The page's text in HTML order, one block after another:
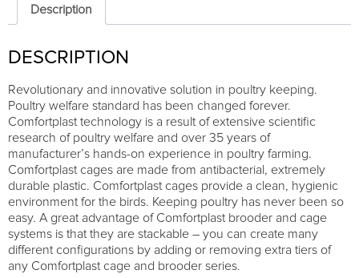
hens
-
TIERS
Description
DESCRIPTION
Revolutionary and innovative solution in poultry keeping.
Poultry welfare standard has been changed forever.
Comfortplast technology is a result of extensive scientific
research of poultry welfare and over 35 years of
manufacturer’s hands-on experience in poultry farming.
Comfortplast cages are made from antibacterial, extremely
durable plastic. Comfortplast cages provide a clean, hygienic
environment for the birds. Keeping poultry has never been so
easy. A great advantage of Comfortplast brooder and cage
systems is that they are stackable – you can create many
different configurations by adding or removing extra tiers of
any Comfortplast cage and brooder series.